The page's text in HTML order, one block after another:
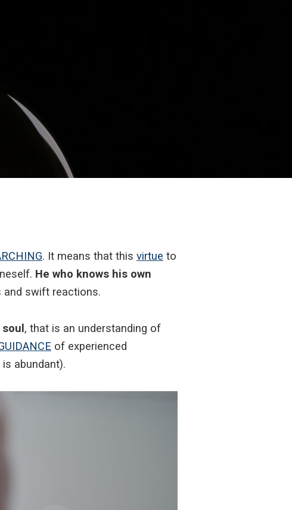
. It means that this virtue to
He who knows his own
and swift reactions.
, that is an understanding of
of experienced
abundant).